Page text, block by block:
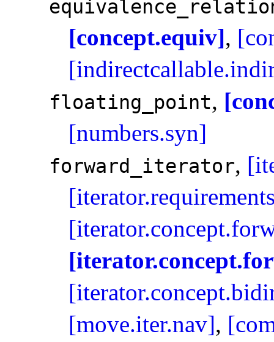
[concept.equiv],
floating_­point,
[numbers.syn]
forward_­iterator,
[move.iter.nav],